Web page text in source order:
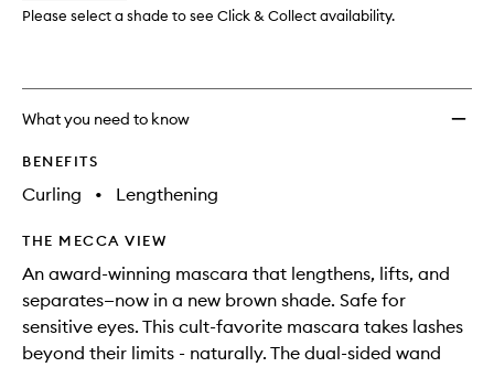
Please select a shade to see Click & Collect availability.
What you need to know
BENEFITS
Curling • Lengthening
THE MECCA VIEW
An award-winning mascara that lengthens, lifts, and
separates—now in a new brown shade. Safe for
sensitive eyes. This cult-favorite mascara takes lashes
beyond their limits - naturally. The dual-sided wand